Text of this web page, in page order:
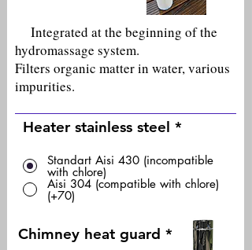
Integrated at the beginning of the
hydromassage system.
Filters organic matter in water, various
impurities.
Heater stainless steel *
Standart Aisi 430 (incompatible
with chlore)
Aisi 304 (compatible with chlore)
(+70)
Chimney heat guard *